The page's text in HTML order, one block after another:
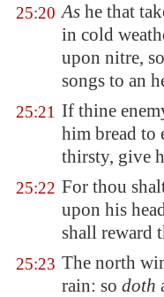
25:20 As he that
in cold
upon nitre, so
songs to an
25:21 If thine
him bread to
thirsty, give
25:22 For thou
upon his
shall reward
25:23 The north
rain: so doth